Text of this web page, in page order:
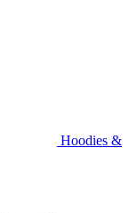
Hoodies &